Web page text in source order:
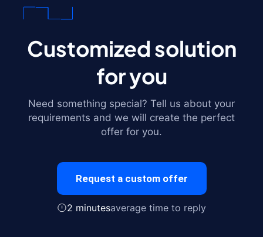
Customized solution
for you
Need something special? Tell us about your
requirements and we will create the perfect
offer for you.
Request a custom offer
2 minutesaverage time to reply